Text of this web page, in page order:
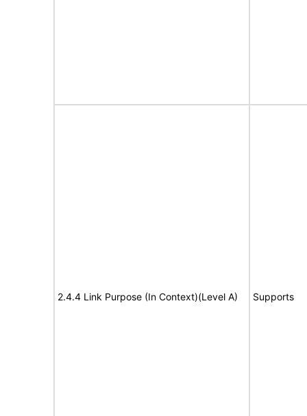
2.4.4 Link Purpose (In Context)(Level A) Supports